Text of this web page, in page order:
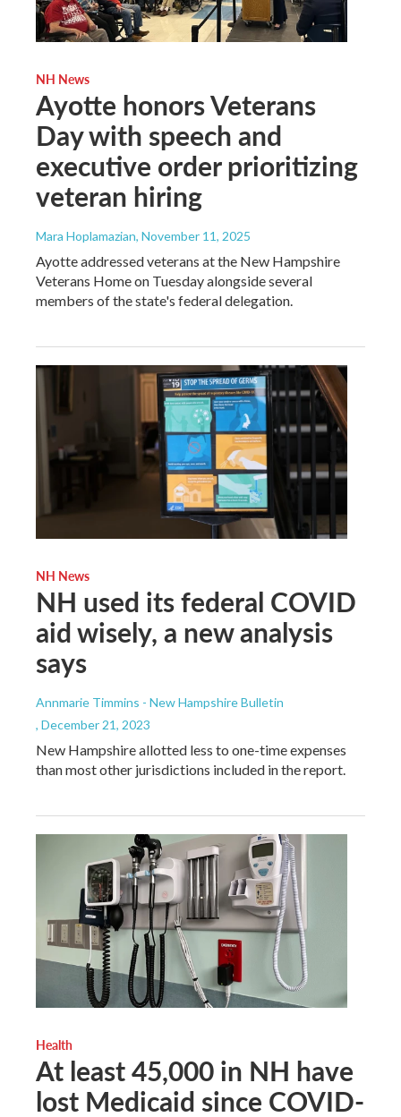
NH News
Ayotte honors Veterans
Day with speech and
executive order prioritizing
veteran hiring
Mara Hoplamazian, November 11, 2025
Ayotte addressed veterans at the New Hampshire
Veterans Home on Tuesday alongside several
members of the state's federal delegation.
NH News
NH used its federal COVID
aid wisely, a new analysis
says
Annmarie Timmins - New Hampshire Bulletin
, December 21, 2023
New Hampshire allotted less to one-time expenses
than most other jurisdictions included in the report.
Health
At least 45,000 in NH have
lost Medicaid since COVID-